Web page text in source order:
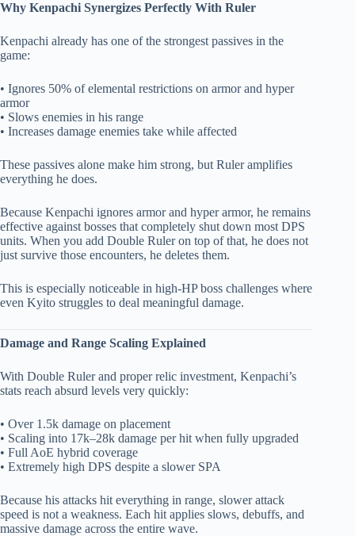
Why Kenpachi Synergizes Perfectly With Ruler
Kenpachi already has one of the strongest passives in the
game:
• Ignores 50% of elemental restrictions on armor and hyper
armor
• Slows enemies in his range
• Increases damage enemies take while affected
These passives alone make him strong, but Ruler amplifies
everything he does.
Because Kenpachi ignores armor and hyper armor, he remains
effective against bosses that completely shut down most DPS
units. When you add Double Ruler on top of that, he does not
just survive those encounters, he deletes them.
This is especially noticeable in high-HP boss challenges where
even Kyito struggles to deal meaningful damage.
Damage and Range Scaling Explained
With Double Ruler and proper relic investment, Kenpachi’s
stats reach absurd levels very quickly:
• Over 1.5k damage on placement
• Scaling into 17k–28k damage per hit when fully upgraded
• Full AoE hybrid coverage
• Extremely high DPS despite a slower SPA
Because his attacks hit everything in range, slower attack
speed is not a weakness. Each hit applies slows, debuffs, and
massive damage across the entire wave.